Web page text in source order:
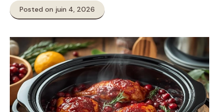
Posted on juin 4, 2026